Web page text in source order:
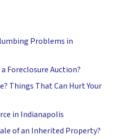
Problems in
a Foreclosure Auction?
Things That Can Hurt Your
in Indianapolis
of an Inherited Property?